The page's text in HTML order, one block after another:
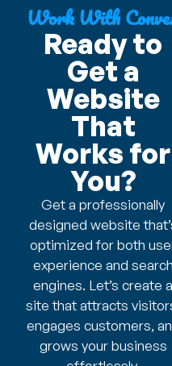
Work With
Ready to
Get a
Website
That
Works for
You?
Get a professionally
designed website
optimized for both
experience and search
engines. Let’s create a
site that attracts
engages customers,
grows your business